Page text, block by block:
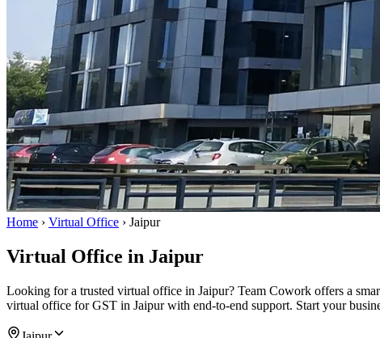
Home › Virtual Office › Jaipur
Virtual Office in Jaipur
Looking for a trusted virtual office in Jaipur? Team Cowork offers a
virtual office for GST in Jaipur with end-to-end support. Start your